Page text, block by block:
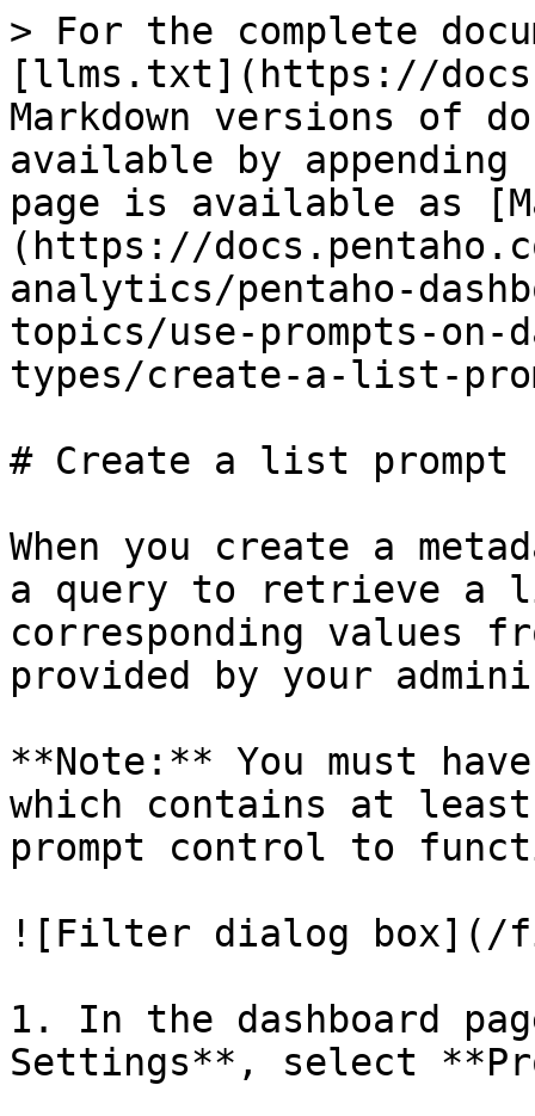
> For the complete
[llms.txt](https://
Markdown versions of
available by
page is available as
(https://
analytics/pentaho-
topics/use-prompts-on-
types/create-a-list-
# Create a list prompt
When you create a
a query to retrieve a
corresponding values
provided by your
**Note:** You must
which contains at
prompt control to
![Filter dialog box](/files/
1. In the dashboard
Settings**, select